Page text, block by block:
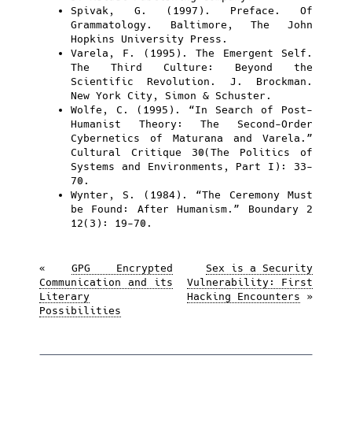
Spivak, G. (1997). Preface. Of
Grammatology. Baltimore, The John
Hopkins University Press.
Varela, F. (1995). The Emergent Self.
The Third Culture: Beyond the
Scientific Revolution. J. Brockman.
New York City, Simon & Schuster.
Wolfe, C. (1995). “In Search of Post-
Humanist Theory: The Second-Order
Cybernetics of Maturana and Varela.”
Cultural Critique 30(The Politics of
Systems and Environments, Part I): 33-
70.
Wynter, S. (1984). “The Ceremony Must
be Found: After Humanism.” Boundary 2
12(3): 19-70.
« GPG Encrypted
Communication and its
Literary
Possibilities
Sex is a Security
Vulnerability: First
Hacking Encounters »